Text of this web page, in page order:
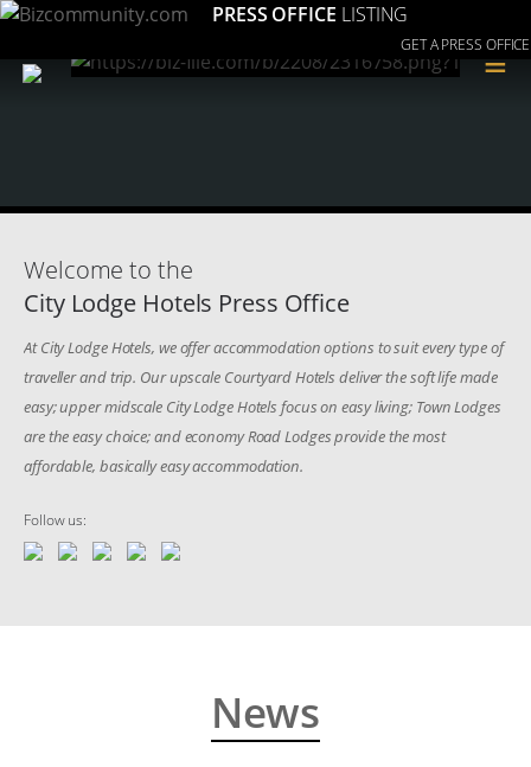
PRESS OFFICE LISTING
GET A PRESS OFFICE
≡
Welcome to the
City Lodge Hotels Press Office
At City Lodge Hotels, we offer accommodation options to suit every type of
traveller and trip. Our upscale Courtyard Hotels deliver the soft life made
easy; upper midscale City Lodge Hotels focus on easy living; Town Lodges
are the easy choice; and economy Road Lodges provide the most
affordable, basically easy accommodation.
Follow us:
News